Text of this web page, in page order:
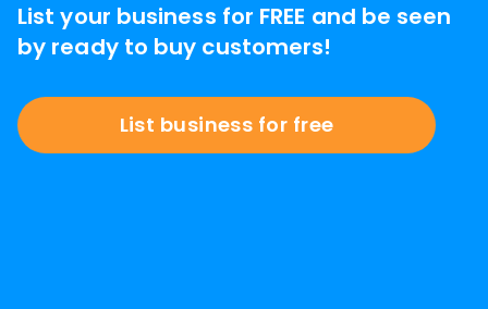
List your business for FREE and be seen
by ready to buy customers!
List business for free